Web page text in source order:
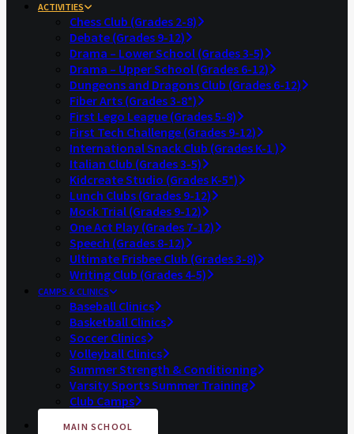
ACTIVITIES
Chess Club (Grades 2-8)
Debate (Grades 9-12)
Drama – Lower School (Grades 3-5)
Drama – Upper School (Grades 6-12)
Dungeons and Dragons Club (Grades 6-12)
Fiber Arts (Grades 3-8*)
First Lego League (Grades 5-8)
First Tech Challenge (Grades 9-12)
International Snack Club (Grades K-1 )
Italian Club (Grades 3-5)
Kidcreate Studio (Grades K-5*)
Lunch Clubs (Grades 9-12)
Mock Trial (Grades 9-12)
One Act Play (Grades 7-12)
Speech (Grades 8-12)
Ultimate Frisbee Club (Grades 3-8)
Writing Club (Grades 4-5)
CAMPS & CLINICS
Baseball Clinics
Basketball Clinics
Soccer Clinics
Volleyball Clinics
Summer Strength & Conditioning
Varsity Sports Summer Training
Club Camps
MAIN SCHOOL